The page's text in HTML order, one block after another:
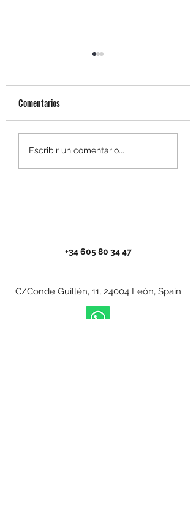
El Camino Portugués por la
Comentarios
Escribir un comentario...
+34 605 80 34 47
C/Conde Guillén, 11, 24004 León, Spain